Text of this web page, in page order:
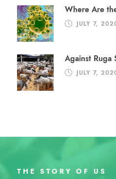
Where Are
JULY 7,
Against Ruga
JULY 7,
THE STORY OF US